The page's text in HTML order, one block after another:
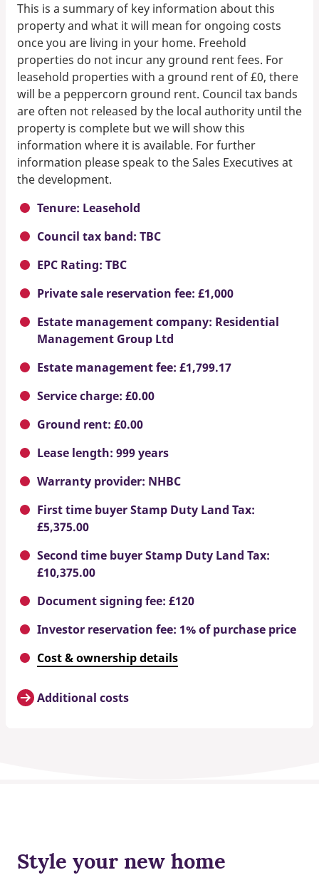
This is a summary of key information about this
property and what it will mean for ongoing costs
once you are living in your home. Freehold
properties do not incur any ground rent fees. For
leasehold properties with a ground rent of £0, there
will be a peppercorn ground rent. Council tax bands
are often not released by the local authority until the
property is complete but we will show this
information where it is available. For further
information please speak to the Sales Executives at
the development.
Tenure: Leasehold
Council tax band: TBC
EPC Rating: TBC
Private sale reservation fee: £1,000
Estate management company: Residential
Management Group Ltd
Estate management fee: £1,799.17
Service charge: £0.00
Ground rent: £0.00
Lease length: 999 years
Warranty provider: NHBC
First time buyer Stamp Duty Land Tax:
£5,375.00
Second time buyer Stamp Duty Land Tax:
£10,375.00
Document signing fee: £120
Investor reservation fee: 1% of purchase price
Cost & ownership details
Additional costs
Style your new home